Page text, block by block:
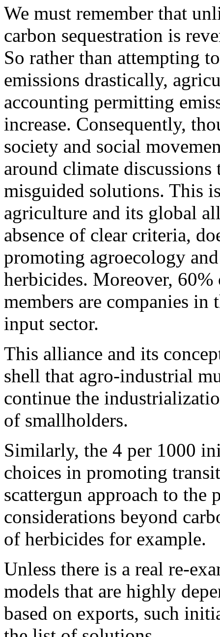
We must remember that
carbon sequestration is
So rather than attempting
emissions drastically,
accounting permitting
increase. Consequently,
society and social
around climate
misguided solutions. This
agriculture and its global
absence of clear criteria,
promoting agroecology
herbicides. Moreover, 60%
members are companies
input sector.
This alliance and its
shell that agro-industrial
continue the
of smallholders.
Similarly, the 4 per 1000
choices in promoting
scattergun approach to
considerations beyond
of herbicides for example.
Unless there is a real re-
models that are highly
based on exports, such